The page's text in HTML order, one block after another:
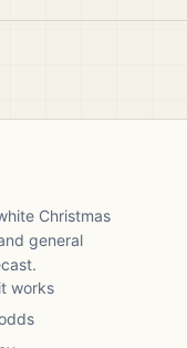
Christmas
general
works